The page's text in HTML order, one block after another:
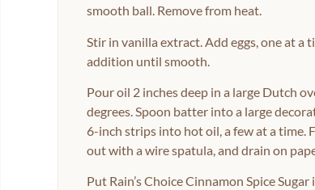
smooth ball. Remove from heat.
Stir in vanilla extract. Add eggs, one at a
addition until smooth.
Pour oil 2 inches deep in a large Dutch
degrees. Spoon batter into a large
6-inch strips into hot oil, a few at a time.
out with a wire spatula, and drain on
Put Rain’s Choice Cinnamon Spice